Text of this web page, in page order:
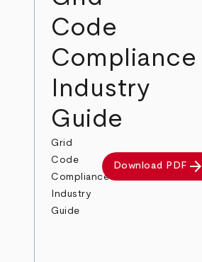
Code
Compliance
Industry
Guide
Grid
Code
Compliance
Industry
Guide
Download PDF arrow_forward